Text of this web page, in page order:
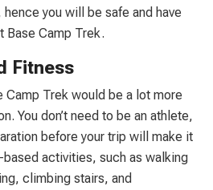
you will be safe and have
Base Camp Trek.
Fitness
Camp Trek would be a lot more
You don’t need to be an athlete,
before your trip will make it
activities, such as walking
climbing stairs, and